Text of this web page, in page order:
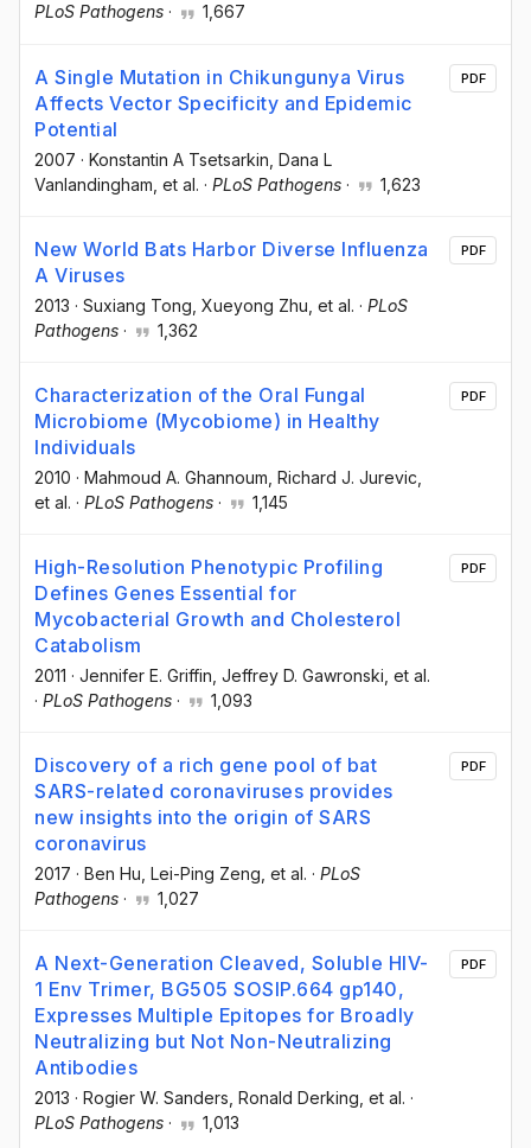
PLoS Pathogens · 1,667
A Single Mutation in Chikungunya Virus
Affects Vector Specificity and Epidemic
Potential
2007 · Konstantin A Tsetsarkin , Dana L
Vanlandingham , et al. · PLoS Pathogens · 1,623
PDF
New World Bats Harbor Diverse Influenza
A Viruses
2013 · Suxiang Tong , Xueyong Zhu , et al. · PLoS
Pathogens · 1,362
PDF
Characterization of the Oral Fungal
Microbiome (Mycobiome) in Healthy
Individuals
2010 · Mahmoud A. Ghannoum , Richard J. Jurevic
et al. · PLoS Pathogens · 1,145
PDF
High-Resolution Phenotypic Profiling
Defines Genes Essential for
Mycobacterial Growth and Cholesterol
Catabolism
2011 · Jennifer E. Griffin , Jeffrey D. Gawronski , et al.
· PLoS Pathogens · 1,093
PDF
Discovery of a rich gene pool of bat
SARS-related coronaviruses provides
new insights into the origin of SARS
coronavirus
2017 · Ben Hu , Lei-Ping Zeng , et al. · PLoS
Pathogens · 1,027
PDF
A Next-Generation Cleaved, Soluble HIV-
1 Env Trimer, BG505 SOSIP.664 gp140,
Expresses Multiple Epitopes for Broadly
Neutralizing but Not Non-Neutralizing
Antibodies
2013 · Rogier W. Sanders , Ronald Derking , et al. ·
PLoS Pathogens · 1,013
PDF